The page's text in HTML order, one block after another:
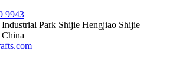
9943
Park Shijie Hengjiao Shijie